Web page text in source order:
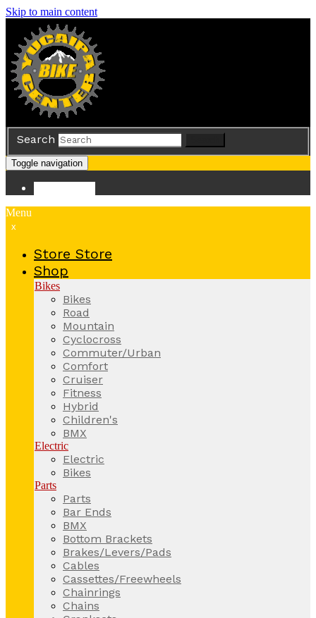
Skip to main content
Search
Toggle navigation
Menu
x
Store Store
Shop
Bikes
Bikes
Road
Mountain
Cyclocross
Commuter/Urban
Comfort
Cruiser
Fitness
Hybrid
Children's
BMX
Electric
Electric
Bikes
Parts
Parts
Bar Ends
BMX
Bottom Brackets
Brakes/Levers/Pads
Cables
Cassettes/Freewheels
Chainrings
Chains